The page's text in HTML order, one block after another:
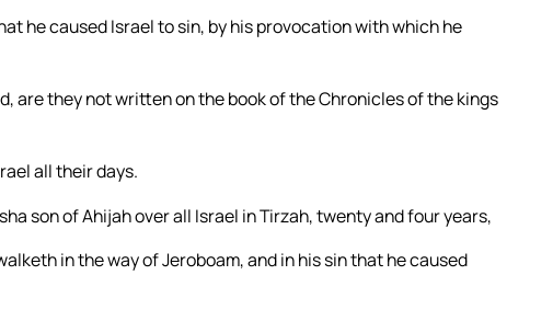
he caused Israel to sin, by his provocation with which he
are they not written on the book of the Chronicles of the kings
all their days.
son of Ahijah over all Israel in Tirzah, twenty and four years,
in the way of Jeroboam, and in his sin that he caused